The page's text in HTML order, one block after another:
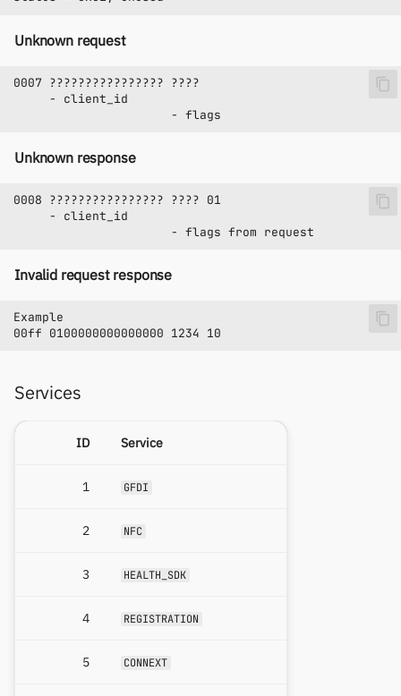
Unknown request
Unknown response
Invalid request response
Services
ID Service
1 GFDI
2 NFC
3 HEALTH_SDK
4 REGISTRATION
5 CONNEXT